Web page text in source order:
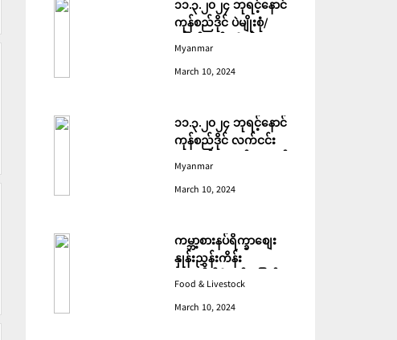
၁၁.၃.၂၀၂၄ ဘုရင့်နောင်
ကုန်စည်ဒိုင် ပဲမျိုးစုံ/
ပြောင်း/နှမ်းတို့၏ FOB
(USD) ဈေးနှုန်းများ
Myanmar
March 10, 2024
၁၁.၃.၂၀၂၄ ဘုရင့်နောင်
ကုန်စည်ဒိုင် လက်ငင်း
အရောင်းအဝယ်ဈေးနှုန်း
များ
Myanmar
March 10, 2024
ကမ္ဘာ့စားနပ်ရိက္ခာစျေး
နှုန်းညွှန်းကိန်း
ဖေဖော်ဝါရီတွင် ပြောင်း
ဆက်တိုက် ကျဆင်းခဲ့
Food & Livestock
March 10, 2024